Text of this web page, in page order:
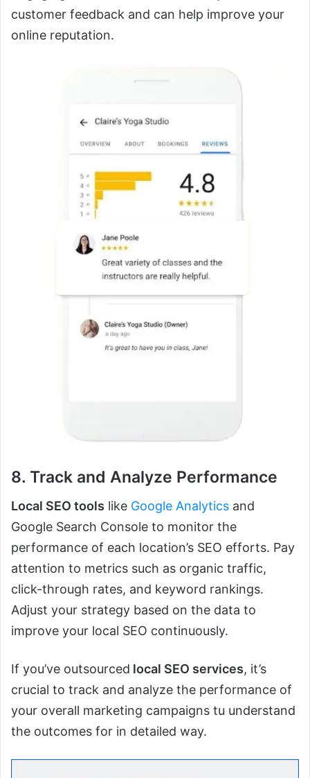
customer feedback and can help improve your
online reputation.
8. Track and Analyze Performance
Local SEO tools like Google Analytics and
Google Search Console to monitor the
performance of each location’s SEO efforts. Pay
attention to metrics such as organic traffic,
click-through rates, and keyword rankings.
Adjust your strategy based on the data to
improve your local SEO continuously.
If you’ve outsourced local SEO services, it’s
crucial to track and analyze the performance of
your overall marketing campaigns tu understand
the outcomes for in detailed way.